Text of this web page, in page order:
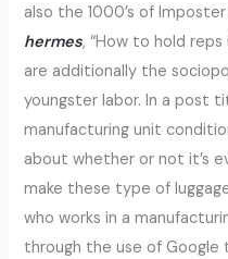
also the 1000’s of
hermes, “How to hold
are additionally the
youngster labor. In a post
manufacturing unit
about whether or not it’s
make these type of
who works in a
through the use of Google